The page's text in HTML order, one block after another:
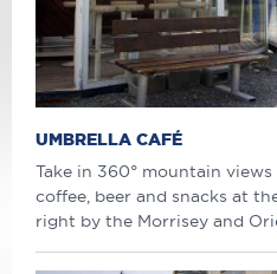
UMBRELLA CAFÉ
Take in 360° mountain
coffee, beer and snacks at
right by the Morrisey and